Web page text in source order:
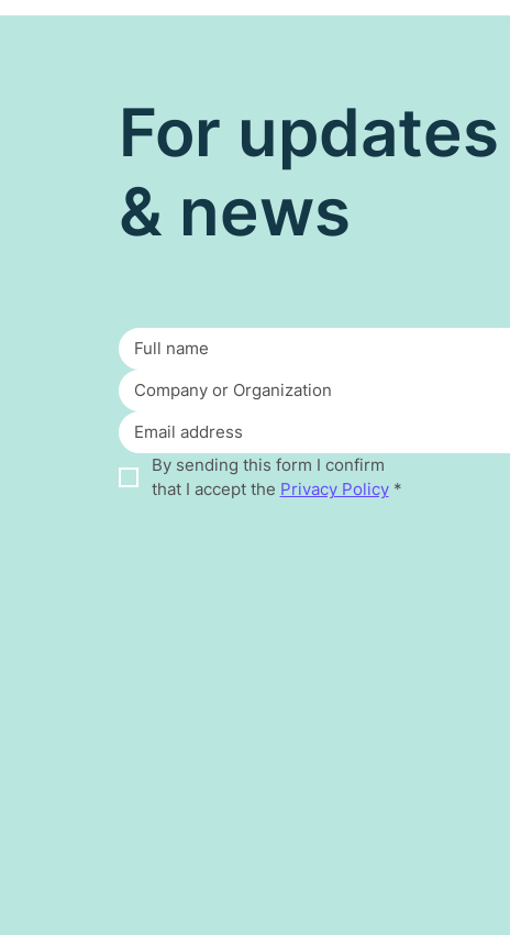
For updates
& news
By sending this form I confirm
that I accept the Privacy Policy *